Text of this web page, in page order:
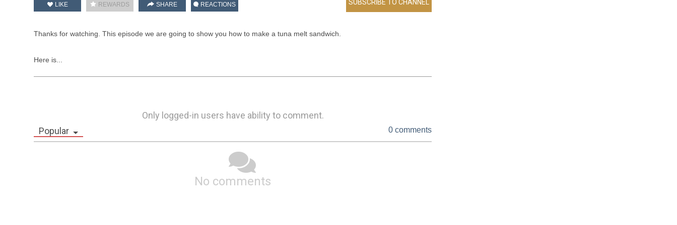
LIKE REWARDS SHARE REACTIONS
Thanks for watching. This episode we are going to show you how to make a tuna melt sandwich.
Here is...
Only logged-in users have ability to comment.
Popular
0 comments
No comments